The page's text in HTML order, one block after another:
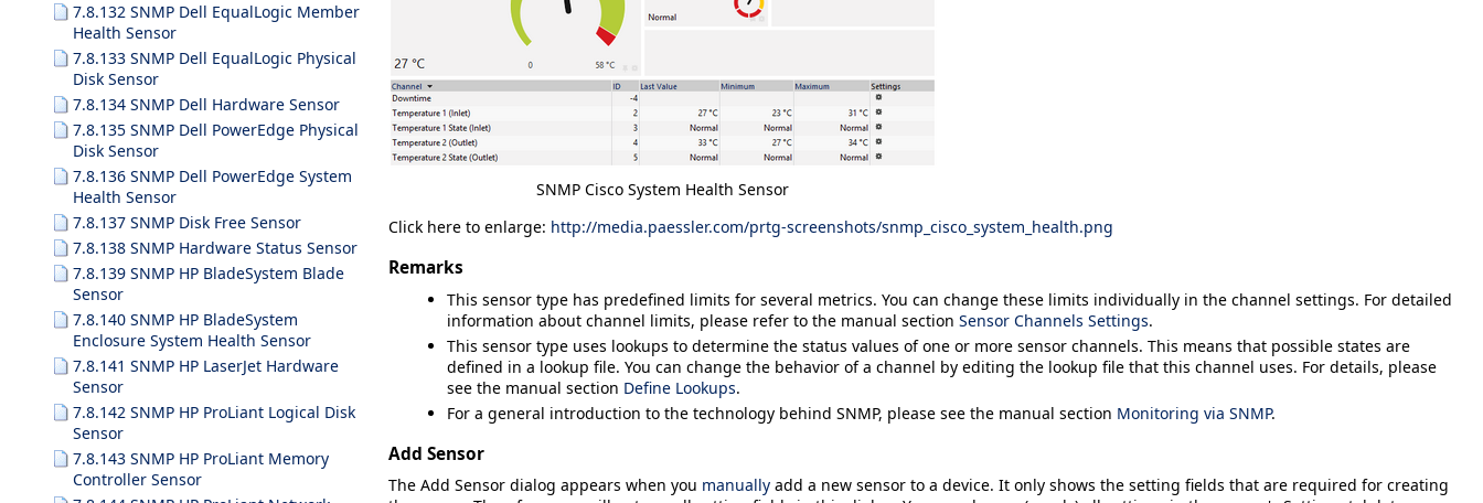
7.8.132 SNMP Dell EqualLogic Member
Health Sensor
7.8.133 SNMP Dell EqualLogic Physical
Disk Sensor
7.8.134 SNMP Dell Hardware Sensor
7.8.135 SNMP Dell PowerEdge Physical
Disk Sensor
7.8.136 SNMP Dell PowerEdge System
Health Sensor
7.8.137 SNMP Disk Free Sensor
7.8.138 SNMP Hardware Status Sensor
7.8.139 SNMP HP BladeSystem Blade
Sensor
7.8.140 SNMP HP BladeSystem
Enclosure System Health Sensor
7.8.141 SNMP HP LaserJet Hardware
Sensor
7.8.142 SNMP HP ProLiant Logical Disk
Sensor
7.8.143 SNMP HP ProLiant Memory
Controller Sensor
SNMP Cisco System Health Sensor
Click here to enlarge: http://media.paessler.com/prtg-screenshots/snmp_cisco_system_health.png
Remarks
This sensor type has predefined limits for several metrics. You can change these limits individually in the channel settings. For detailed
information about channel limits, please refer to the manual section Sensor Channels Settings.
This sensor type uses lookups to determine the status values of one or more sensor channels. This means that possible states are
defined in a lookup file. You can change the behavior of a channel by editing the lookup file that this channel uses. For details, please
see the manual section Define Lookups.
For a general introduction to the technology behind SNMP, please see the manual section Monitoring via SNMP.
Add Sensor
The Add Sensor dialog appears when you manually add a new sensor to a device. It only shows the setting fields that are required for creating